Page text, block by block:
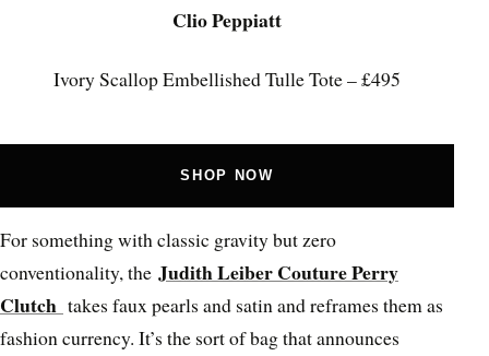
Clio Peppiatt
Ivory Scallop Embellished Tulle Tote – £495
SHOP NOW
For something with classic gravity but zero
conventionality, the Judith Leiber Couture Perry
Clutch takes faux pearls and satin and reframes them as
fashion currency. It’s the sort of bag that announces